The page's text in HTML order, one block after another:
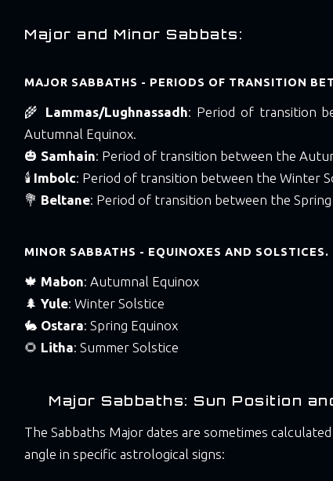
Major and Minor Sabbats:
MAJOR SABBATHS - PERIODS OF TRANSITION
🌾 Lammas/Lughnassadh: Period of transition
Autumnal Equinox.
🎃 Samhain: Period of transition between the
🕯️ Imbolc: Period of transition between the Winter
💐 Beltane: Period of transition between the
MINOR SABBATHS - EQUINOXES AND SOLSTICES.
🍁 Mabon: Autumnal Equinox
🌲 Yule: Winter Solstice
🐇 Ostara: Spring Equinox
🌻 Litha: Summer Solstice
Major Sabbaths: Sun Position
The Sabbaths Major dates are sometimes
angle in specific astrological signs: